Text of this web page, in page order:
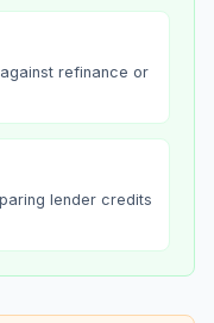
refinance or
lender credits